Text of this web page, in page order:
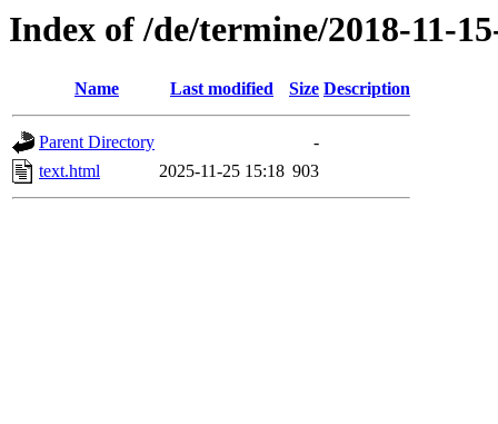
Index of /de/termine/2018-11-
Name Last modified Size Description
Parent Directory
-
text.html
2025-11-25 15:18 903